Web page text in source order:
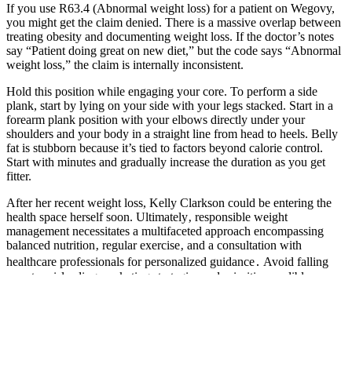
If you use R63.4 (Abnormal weight loss) for a patient on Wegovy,
you might get the claim denied. There is a massive overlap between
treating obesity and documenting weight loss. If the doctor’s notes
say “Patient doing great on new diet,” but the code says “Abnormal
weight loss,” the claim is internally inconsistent.
Hold this position while engaging your core. To perform a side
plank, start by lying on your side with your legs stacked. Start in a
forearm plank position with your elbows directly under your
shoulders and your body in a straight line from head to heels. Belly
fat is stubborn because it’s tied to factors beyond calorie control.
Start with minutes and gradually increase the duration as you get
fitter.
After her recent weight loss, Kelly Clarkson could be entering the
health space herself soon. Ultimately‚ responsible weight
management necessitates a multifaceted approach encompassing
balanced nutrition‚ regular exercise‚ and a consultation with
healthcare professionals for personalized guidance․ Avoid falling
prey to misleading marketing strategies and prioritize credible